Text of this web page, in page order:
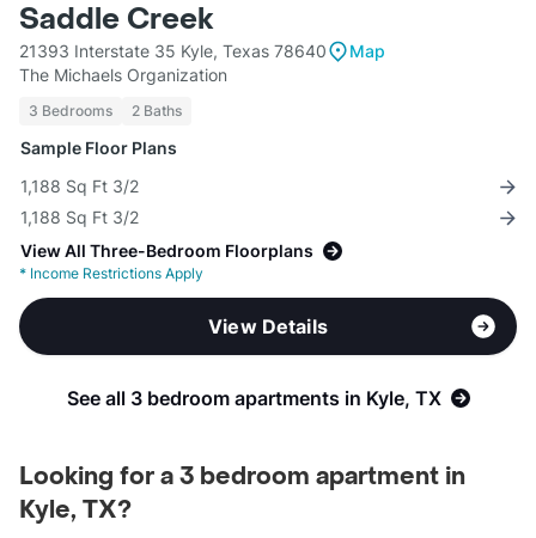
Saddle Creek
21393 Interstate 35 Kyle, Texas 78640
Map
The Michaels Organization
3 Bedrooms 2 Baths
Sample Floor Plans
1,188 Sq Ft 3/2
1,188 Sq Ft 3/2
View All Three-Bedroom Floorplans
* Income Restrictions Apply
View Details
See all 3 bedroom apartments in Kyle, TX
Looking for a 3 bedroom apartment in
Kyle, TX?